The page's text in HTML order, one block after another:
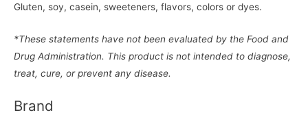
Gluten, soy, casein, sweeteners, flavors, colors or dyes.
*These statements have not been evaluated by the Food and
Drug Administration. This product is not intended to diagnose,
treat, cure, or prevent any disease.
Brand